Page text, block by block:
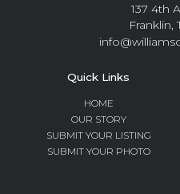
137 4th
Franklin,
Quick Links
HOME
OUR STORY
SUBMIT YOUR LISTING
SUBMIT YOUR PHOTO